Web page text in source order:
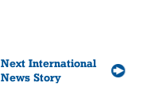
Next International
News Story